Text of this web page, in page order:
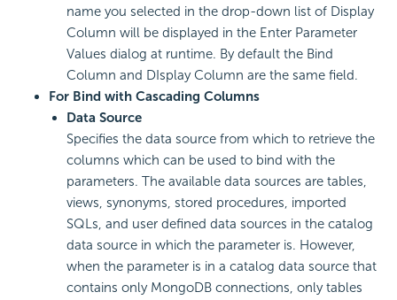
name you selected in the drop-down list of Display
Column will be displayed in the Enter Parameter
Values dialog at runtime. By default the Bind
Column and DIsplay Column are the same field.
For Bind with Cascading Columns
Data Source
Specifies the data source from which to retrieve the
columns which can be used to bind with the
parameters. The available data sources are tables,
views, synonyms, stored procedures, imported
SQLs, and user defined data sources in the catalog
data source in which the parameter is. However,
when the parameter is in a catalog data source that
contains only MongoDB connections, only tables